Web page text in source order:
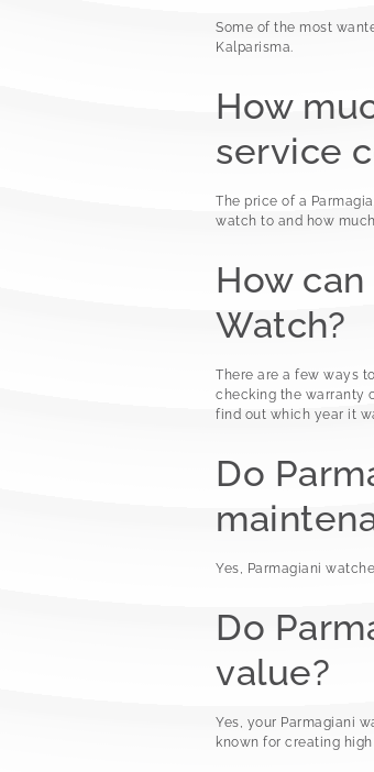
Some of the most
Kalparisma.
How
service
The price of a
watch to and how
How
Watch?
There are a few ways
checking the warranty
find out which year it
Do
Yes, Parmagiani
Do
value?
Yes, your Parmagiani
known for creating